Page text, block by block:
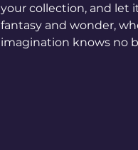
your collection, and let
fantasy and wonder,
imagination knows no